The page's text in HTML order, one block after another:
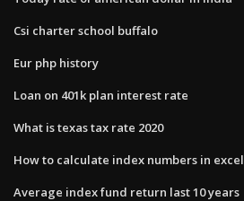
Csi charter school buffalo
Eur php history
Loan on 401k plan interest rate
What is texas tax rate 2020
How to calculate index numbers in excel
Average index fund return last 10 years